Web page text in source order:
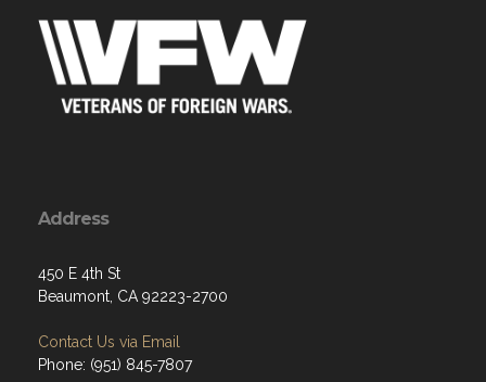
Address
450 E 4th St
Beaumont, CA 92223-2700
Contact Us via Email
Phone: (951) 845-7807